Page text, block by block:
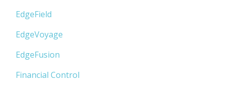
EdgeField
EdgeVoyage
EdgeFusion
Financial Control